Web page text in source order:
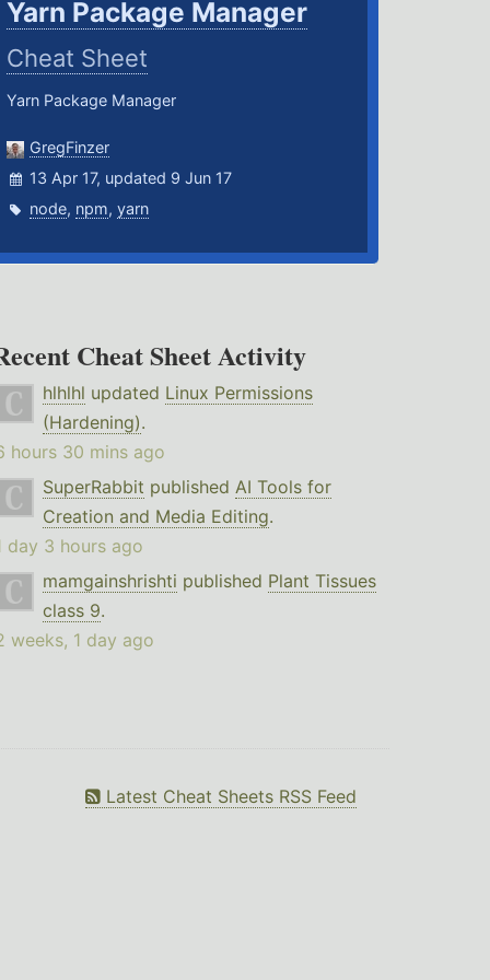
Yarn Package Manager
Cheat Sheet
Yarn Package Manager
GregFinzer
13 Apr 17, updated 9 Jun 17
node, npm,yarn
Cheat Sheet Activity
hlhlhl updated Linux Permissions
(Hardening).
hours 30 mins ago
SuperRabbit published AI Tools for
Creation and Media Editing.
day 3 hours ago
mamgainshrishti published Plant Tissues
class 9.
weeks, 1 day ago
Latest Cheat Sheets RSS Feed